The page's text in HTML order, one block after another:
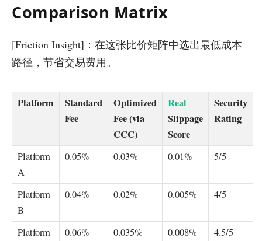
Comparison Matrix
[Friction Insight]：在这张比价矩阵中选出最低成本
路径，节省交易费用。
Platform
Standard
Fee
Optimized
Fee (via
CCC)
Real
Slippage
Score
Security
Rating
Platform
A
0.05% 0.03% 0.01% 5/5
Platform
B
0.04% 0.02% 0.005% 4/5
Platform
0.06% 0.035% 0.008% 4.5/5